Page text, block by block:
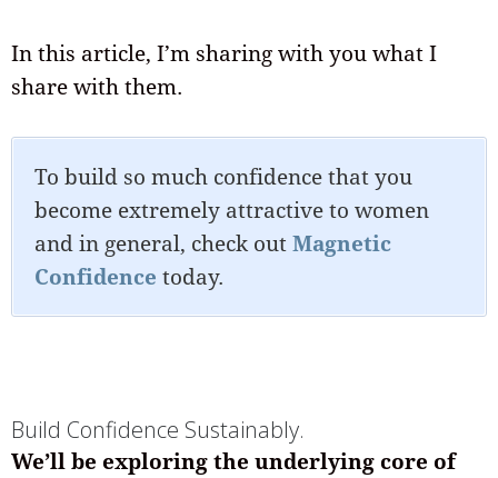
In this article, I’m sharing with you what I
share with them.
To build so much confidence that you
become extremely attractive to women
and in general, check outMagnetic
Confidence today.
Build Confidence Sustainably.
We’ll be exploring the underlying core of